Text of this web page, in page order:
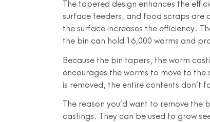
The tapered design enhances the
surface feeders, and food scraps are
the surface increases the efficiency.
the bin can hold 16,000 worms and
Because the bin tapers, the worm
encourages the worms to move to
is removed, the entire contents don’t
The reason you’d want to remove
castings. They can be used to grow